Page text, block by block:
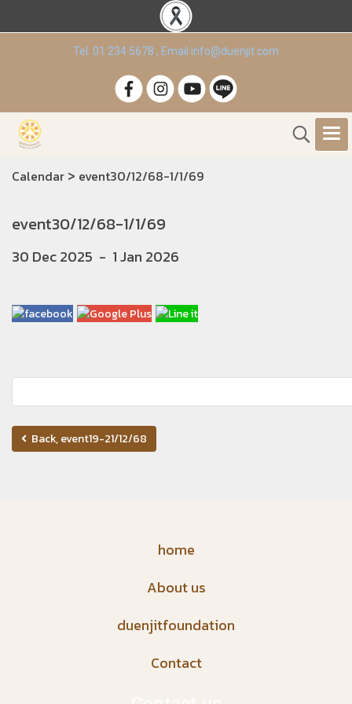
Tel. 01 234 5678 , Email info@duenjit.com
Calendar > event30/12/68-1/1/69
event30/12/68-1/1/69
30 Dec 2025 - 1 Jan 2026
Back, event19-21/12/68
home
About us
duenjitfoundation
Contact